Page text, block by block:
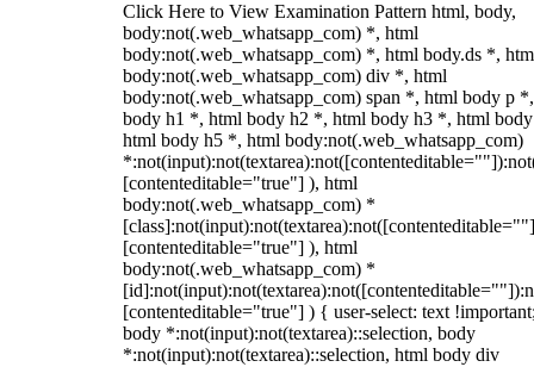
Click Here to View Examination Pattern html, body,
body:not(.web_whatsapp_com) *, html
body:not(.web_whatsapp_com) *, html body.ds *,
body:not(.web_whatsapp_com) div *, html
body:not(.web_whatsapp_com) span *, html body p
body h1 *, html body h2 *, html body h3 *, html
html body h5 *, html body:not(.web_whatsapp_com)
[contenteditable="true"] ), html
body:not(.web_whatsapp_com) *
[contenteditable="true"] ), html
body:not(.web_whatsapp_com) *
[contenteditable="true"] ) { user-select: text
body *:not(input):not(textarea)::selection, body
*:not(input):not(textarea)::selection, html body div